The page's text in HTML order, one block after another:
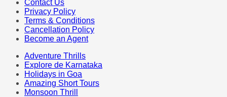
Contact Us
Privacy Policy
Terms & Conditions
Cancellation Policy
Become an Agent
Adventure Thrills
Explore de Karnataka
Holidays in Goa
Amazing Short Tours
Monsoon Thrill